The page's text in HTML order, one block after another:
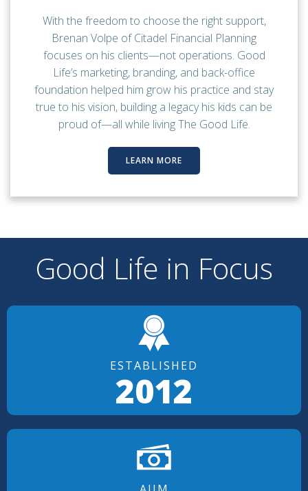
With the freedom to choose the right support,
Brenan Volpe of Citadel Financial Planning
focuses on his clients—not operations. Good
Life’s marketing, branding, and back-office
foundation helped him grow his practice and stay
true to his vision, building a legacy his kids can be
proud of—all while living The Good Life.
LEARN MORE
Good Life in Focus
ESTABLISHED
2012